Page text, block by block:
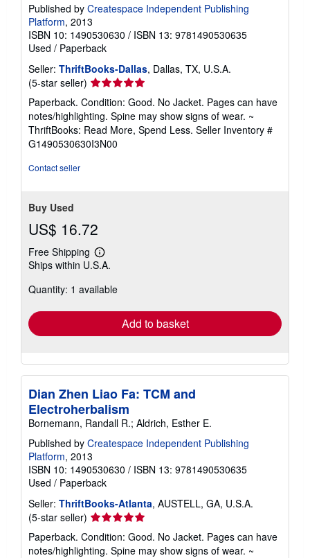
s
Published by Createspace Independent Publishing
Platform, 2013
ISBN 10: 1490530630 / ISBN 13: 9781490530635
Used / Paperback
Seller: ThriftBooks-Dallas, Dallas, TX, U.S.A.
(5-star seller) Seller
rating
5
out
of
5
Paperback. Condition: Good. No Jacket. Pages can have
notes/highlighting. Spine may show signs of wear. ~
ThriftBooks: Read More, Spend Less. Seller Inventory #
G1490530630I3N00
Contact seller
Buy Used
US$ 16.72
Free Shipping
Learn
more
shipping
Ships within U.S.A.
Quantity: 1 available
Add to basket
Dian Zhen Liao Fa: TCM and
Electroherbalism
Bornemann, Randall R.; Aldrich, Esther E.
Published by Createspace Independent Publishing
Platform, 2013
ISBN 10: 1490530630 / ISBN 13: 9781490530635
Used / Paperback
Seller: ThriftBooks-Atlanta, AUSTELL, GA, U.S.A.
(5-star seller) Seller
rating
5
Paperback. Condition: Good. No Jacket. Pages can have
notes/highlighting. Spine may show signs of wear. ~